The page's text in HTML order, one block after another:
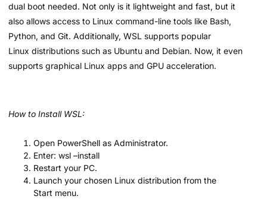
dual boot needed. Not only is it lightweight and fast, but it
also allows access to Linux command-line tools like Bash,
Python, and Git. Additionally, WSL supports popular
Linux distributions such as Ubuntu and Debian. Now, it even
supports graphical Linux apps and GPU acceleration.
How to Install WSL:
Open PowerShell as Administrator.
Enter: wsl –install
Restart your PC.
Launch your chosen Linux distribution from the
Start menu.